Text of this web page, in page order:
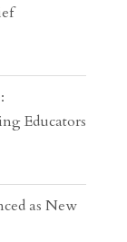
Educators
as New